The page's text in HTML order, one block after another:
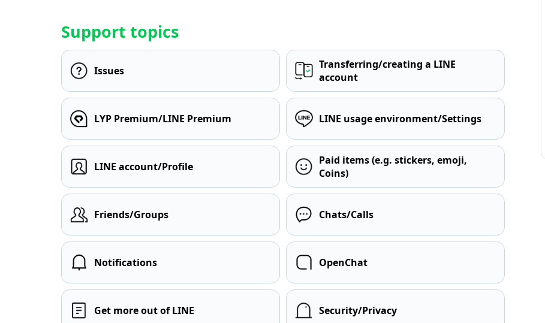
Support topics
Issues
Transferring/creating a LINE
account
LYP Premium/LINE Premium LINE usage environment/Settings
LINE account/Profile
Paid items (e.g. stickers, emoji,
Coins)
Friends/Groups Chats/Calls
Notifications OpenChat
Get more out of LINE Security/Privacy